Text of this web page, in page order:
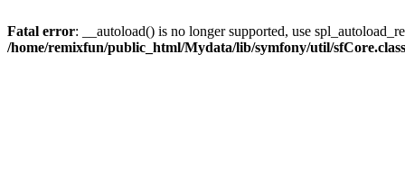
Fatal error: __autoload() is no longer supported, use
/home/remixfun/public_html/Mydata/lib/symfony/util/